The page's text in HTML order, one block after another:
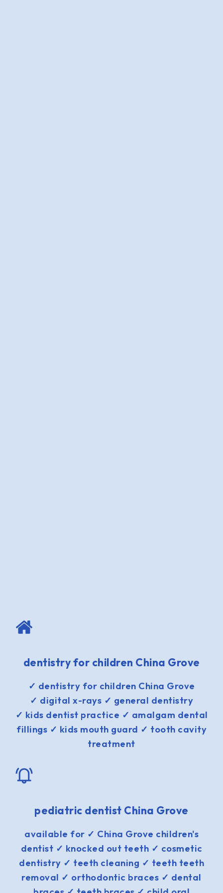
dentistry for children China Grove
✓ dentistry for children China Grove
✓ digital x-rays ✓ general dentistry
✓ kids dentist practice ✓ amalgam dental
fillings ✓ kids mouth guard ✓ tooth cavity
treatment
pediatric dentist China Grove
available for ✓ China Grove children's
dentist ✓ knocked out teeth ✓ cosmetic
dentistry ✓ teeth cleaning ✓ teeth teeth
removal ✓ orthodontic braces ✓ dental